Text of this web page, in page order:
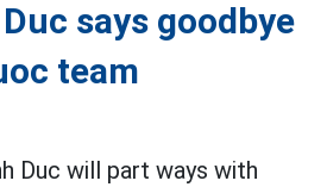
says goodbye
team
Duc will part ways with